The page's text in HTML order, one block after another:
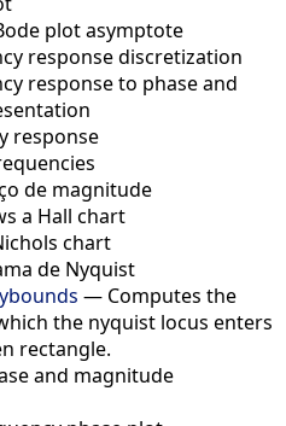
plot asymptote
response discretization
response to phase and
response
de magnitude
a Hall chart
chart
de Nyquist
— Computes the
the nyquist locus enters
rectangle.
and magnitude